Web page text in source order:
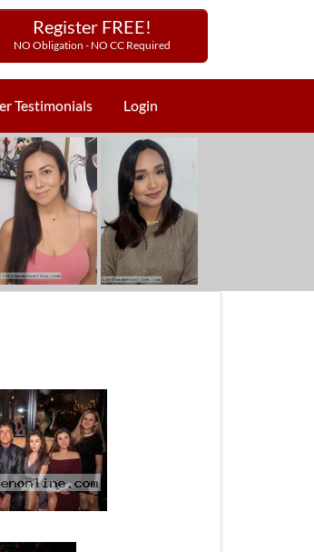
Register FREE!
NO Obligation - NO CC Required
Testimonials Login